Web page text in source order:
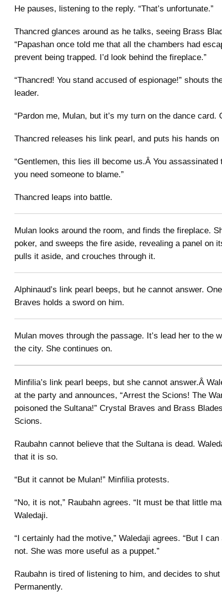
He pauses, listening to the reply. “That’s unfortunate.”
Thancred glances around as he talks, seeing Brass
“Papashan once told me that all the chambers had
prevent being trapped. I’d look behind the fireplace.”
“Thancred! You stand accused of espionage!” shouts
leader.
“Pardon me, Mulan, but it’s my turn on the dance card.
Thancred releases his link pearl, and puts his hands
“Gentlemen, this lies ill become us.Â You assassinated
you need someone to blame.”
Thancred leaps into battle.
Mulan looks around the room, and finds the fireplace.
poker, and sweeps the fire aside, revealing a panel on
pulls it aside, and crouches through it.
Alphinaud’s link pearl beeps, but he cannot answer.
Braves holds a sword on him.
Mulan moves through the passage. It’s lead her to the
the city. She continues on.
Minfilia’s link pearl beeps, but she cannot answer.Â
at the party and announces, “Arrest the Scions! The
poisoned the Sultana!” Crystal Braves and Brass
Scions.
Raubahn cannot believe that the Sultana is dead.
that it is so.
“But it cannot be Mulan!” Minfilia protests.
“No, it is not,” Raubahn agrees. “It must be that little
Waledaji.
“I certainly had the motive,” Waledaji agrees. “But I
not. She was more useful as a puppet.”
Raubahn is tired of listening to him, and decides to
Permanently.